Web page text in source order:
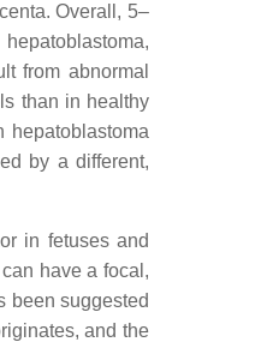
Overall, 5–
from abnormal
than in healthy
by a different,
in fetuses and
have a focal,
been suggested
and the